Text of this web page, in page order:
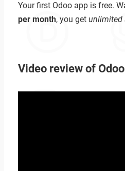
Your first Odoo app is free.
per month, you get unlimited
Video review of Odoo